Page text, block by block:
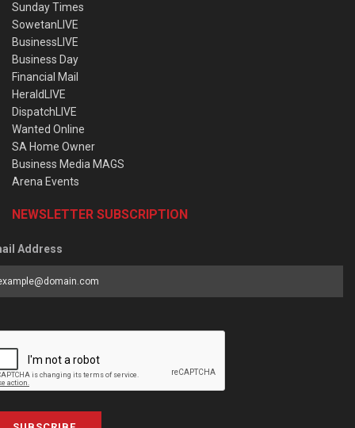
Sunday Times
SowetanLIVE
BusinessLIVE
Business Day
Financial Mail
HeraldLIVE
DispatchLIVE
Wanted Online
SA Home Owner
Business Media MAGS
Arena Events
NEWSLETTER SUBSCRIPTION
Address